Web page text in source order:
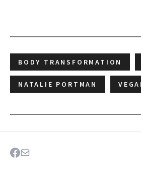
BODY TRANSFORMATION
NATALIE PORTMAN